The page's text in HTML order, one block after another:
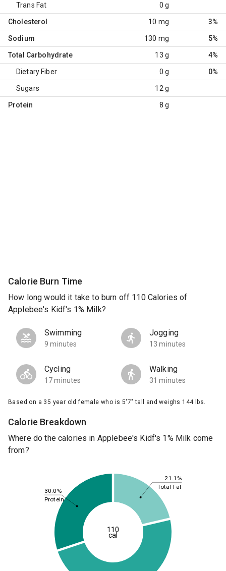
Trans Fat 0 g
Cholesterol 10 mg 3%
Sodium 130 mg 5%
Total Carbohydrate 13 g 4%
Dietary Fiber 0 g 0%
Sugars 12 g
Protein 8 g
Calorie Burn Time
How long would it take to burn off 110 Calories of
Applebee's Kidf's 1% Milk?
Swimming
9 minutes
Jogging
13 minutes
Cycling
17 minutes
Walking
31 minutes
Based on a 35 year old female who is 5'7" tall and weighs 144 lbs.
Calorie Breakdown
Where do the calories in Applebee's Kidf's 1% Milk come
from?
21.1%
30.0%
Total Fat
Protein
110
cal